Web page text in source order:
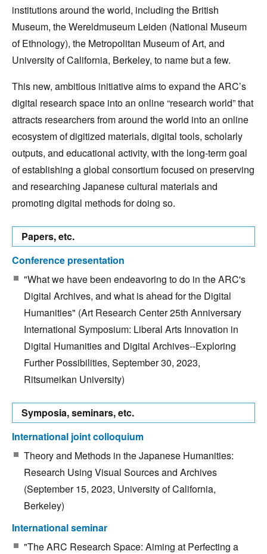
institutions around the world, including the British
Museum, the Wereldmuseum Leiden (National Museum
of Ethnology), the Metropolitan Museum of Art, and
University of California, Berkeley, to name but a few.
This new, ambitious initiative aims to expand the ARC’s
digital research space into an online “research world” that
attracts researchers from around the world into an online
ecosystem of digitized materials, digital tools, scholarly
outputs, and educational activity, with the long-term goal
of establishing a global consortium focused on preserving
and researching Japanese cultural materials and
promoting digital methods for doing so.
Papers, etc.
Conference presentation
"What we have been endeavoring to do in the ARC's
Digital Archives, and what is ahead for the Digital
Humanities" (Art Research Center 25th Anniversary
International Symposium: Liberal Arts Innovation in
Digital Humanities and Digital Archives--Exploring
Further Possibilities, September 30, 2023,
Ritsumeikan University)
Symposia, seminars, etc.
International joint colloquium
Theory and Methods in the Japanese Humanities:
Research Using Visual Sources and Archives
(September 15, 2023, University of California,
Berkeley)
International seminar
"The ARC Research Space: Aiming at Perfecting a